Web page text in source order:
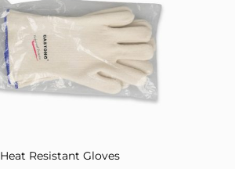
Heat Resistant Gloves